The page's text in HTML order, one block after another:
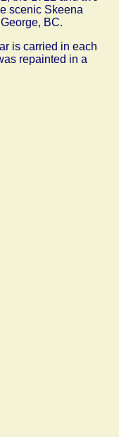
scenic Skeena
BC.
is carried in each
repainted in a